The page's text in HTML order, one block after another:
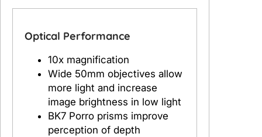
Optical Performance
10x magnification
Wide 50mm objectives allow
more light and increase
image brightness in low light
BK7 Porro prisms improve
perception of depth